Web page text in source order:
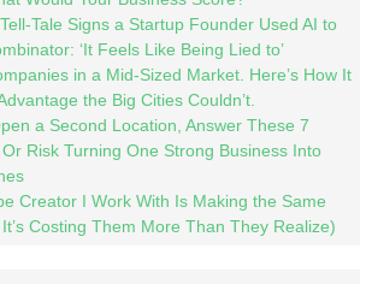
Tale Signs a Startup Founder Used AI to
‘It Feels Like Being Lied to’
in a Mid-Sized Market. Here’s How It
the Big Cities Couldn’t.
a Second Location, Answer These 7
Risk Turning One Strong Business Into
Creator I Work With Is Making the Same
Costing Them More Than They Realize)